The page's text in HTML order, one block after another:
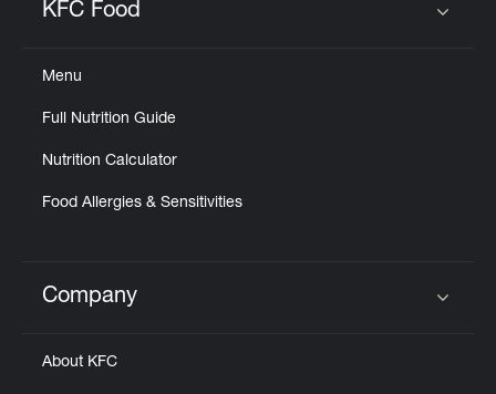
KFC Food
Menu
Full Nutrition Guide
Nutrition Calculator
Food Allergies & Sensitivities
Click to expand or collapse content
Company
About KFC